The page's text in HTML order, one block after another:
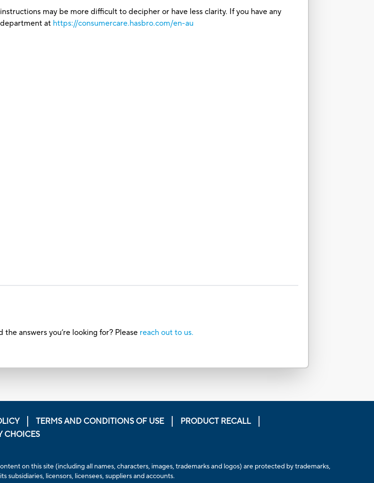
may be more difficult to decipher or have less clarity. If you have any
at https://consumercare.hasbro.com/en-au
answers you’re looking for? Please reach out to us.
TERMS AND CONDITIONS OF USE
PRODUCT RECALL
CHOICES
on this site (including all names, characters, images, trademarks and logos) are protected by trademarks,
licensors, licensees, suppliers and accounts.